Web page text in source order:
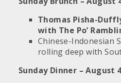
Thomas Pisha-
with The Po’
Chinese-Indonesian
rolling deep with
Sunday Dinner – August